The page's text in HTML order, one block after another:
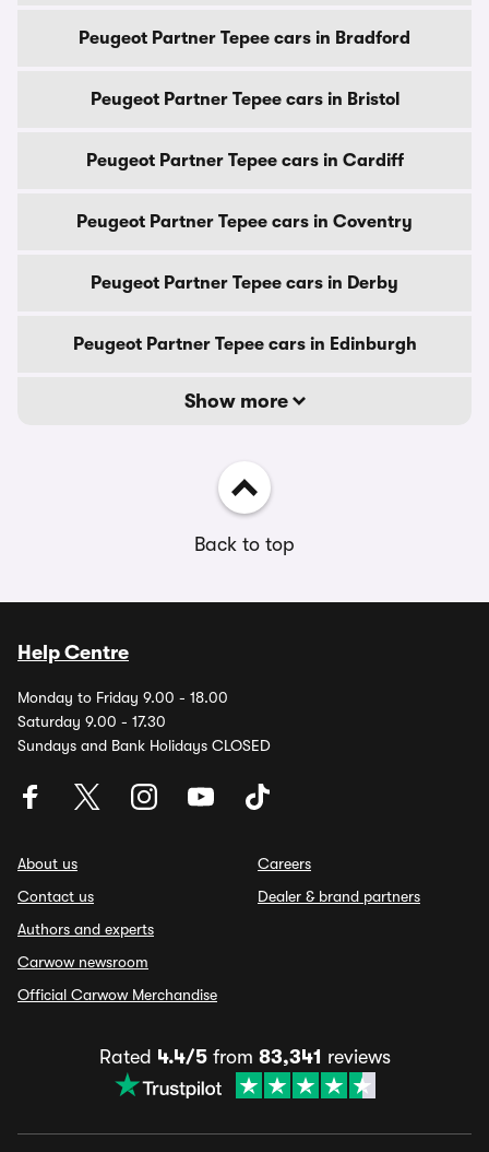
Peugeot Partner Tepee cars in Bradford
Peugeot Partner Tepee cars in Bristol
Peugeot Partner Tepee cars in Cardiff
Peugeot Partner Tepee cars in Coventry
Peugeot Partner Tepee cars in Derby
Peugeot Partner Tepee cars in Edinburgh
Show more
Back to top
Help Centre
Monday to Friday 9.00 - 18.00
Saturday 9.00 - 17.30
Sundays and Bank Holidays CLOSED
About us
Contact us
Authors and experts
Carwow newsroom
Official Carwow Merchandise
Careers
Dealer & brand partners
Rated 4.4/5from 83,341 reviews